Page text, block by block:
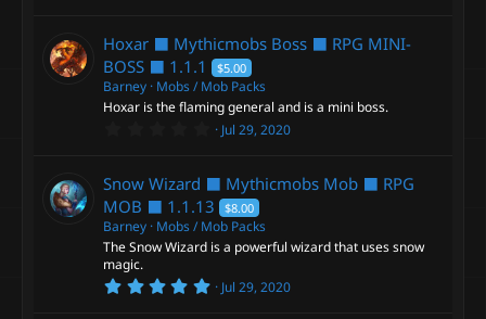
n
0
s
t
a
r
(
s
Hoxar ⬛ Mythicmobs Boss ⬛ RPG MINI-
BOSS ⬛ 1.1.1 $5.00
Barney Mobs / Mob Packs
Hoxar is the flaming general and is a mini boss.
0
0
s
t
a
r
(
)
Jul 29, 2020
Snow Wizard ⬛ Mythicmobs Mob ⬛ RPG
MOB ⬛ 1.1.13 $8.00
Barney Mobs / Mob Packs
The Snow Wizard is a powerful wizard that uses snow
magic.
5 Jul 29, 2020